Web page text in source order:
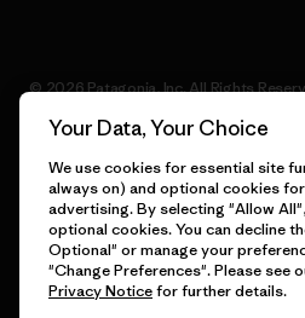
© 2026 Patagonia, Inc. All Rights
English
Your Data, Your Choice
We use cookies for essential site
always on) and optional cookies
advertising. By selecting "Allow
optional cookies. You can decline
Optional" or manage your
"Change Preferences". Please see
Privacy Noticefor further details.